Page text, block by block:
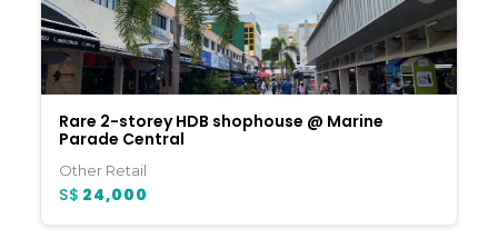
Rare 2-storey HDB shophouse @ Marine
Parade Central
Other Retail
S$ 24,000